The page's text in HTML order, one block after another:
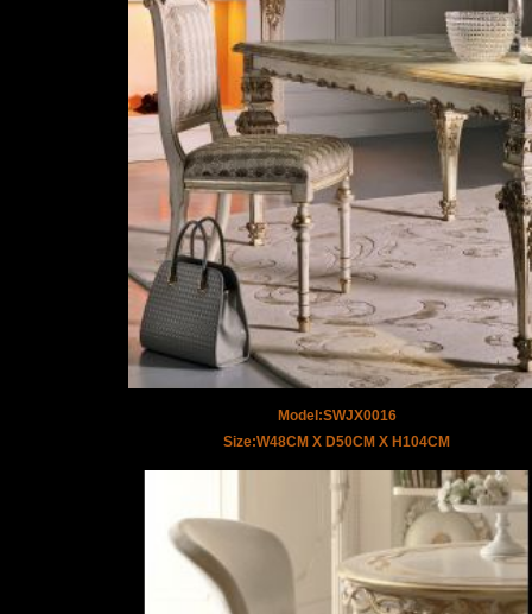
Model:SWJX0016
Size:W48CM X D50CM X H104CM